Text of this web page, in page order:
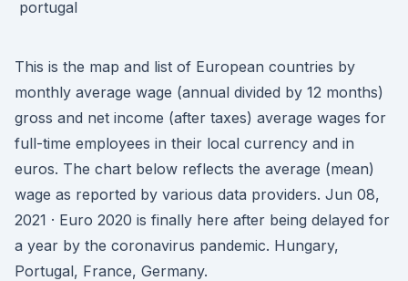
This is the map and list of European countries by
monthly average wage (annual divided by 12 months)
gross and net income (after taxes) average wages for
full-time employees in their local currency and in
euros. The chart below reflects the average (mean)
wage as reported by various data providers. Jun 08,
2021 · Euro 2020 is finally here after being delayed for
a year by the coronavirus pandemic. Hungary,
Portugal, France, Germany.